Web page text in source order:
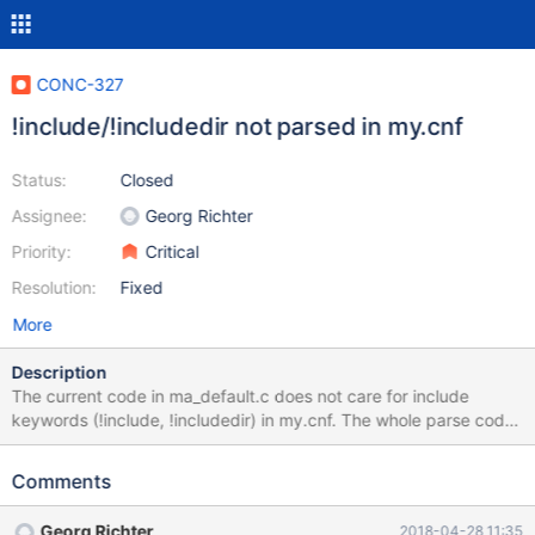
CONC-327
!include/!includedir not parsed in my.cnf
Status:
Assignee:
Priority:
Resolution:
Closed
Georg Richter
Critical
Fixed
More
Description
The current code in ma_default.c does not care for include
keywords (!include, !includedir) in my.cnf. The whole parse code
looks completely different to the my.cnf parser of the MariaDB
mysql_optionsv(... MYSQL_READ_DEFAULT_FILE ...) links to the
Comments
Georg Richter 2018-04-28 11:35